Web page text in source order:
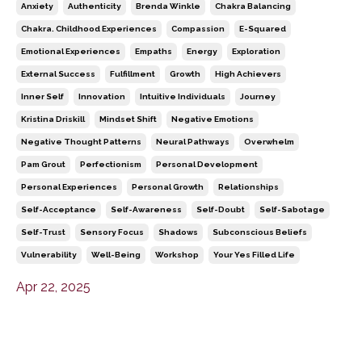
Anxiety Authenticity Brenda Winkle Chakra Balancing
Chakra. Childhood Experiences Compassion E-Squared
Emotional Experiences Empaths Energy Exploration
External Success Fulfillment Growth High Achievers
Inner Self Innovation Intuitive Individuals Journey
Kristina Driskill Mindset Shift Negative Emotions
Negative Thought Patterns Neural Pathways Overwhelm
Pam Grout Perfectionism Personal Development
Personal Experiences Personal Growth Relationships
Self-Acceptance Self-Awareness Self-Doubt Self-Sabotage
Self-Trust Sensory Focus Shadows Subconscious Beliefs
Vulnerability Well-Being Workshop Your Yes Filled Life
Apr 22, 2025